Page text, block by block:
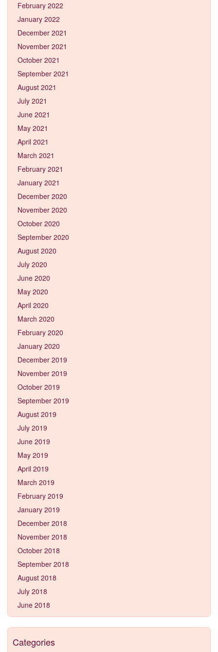
February 2022
January 2022
December 2021
November 2021
October 2021
September 2021
August 2021
July 2021
June 2021
May 2021
April 2021
March 2021
February 2021
January 2021
December 2020
November 2020
October 2020
September 2020
August 2020
July 2020
June 2020
May 2020
April 2020
March 2020
February 2020
January 2020
December 2019
November 2019
October 2019
September 2019
August 2019
July 2019
June 2019
May 2019
April 2019
March 2019
February 2019
January 2019
December 2018
November 2018
October 2018
September 2018
August 2018
July 2018
June 2018
Categories